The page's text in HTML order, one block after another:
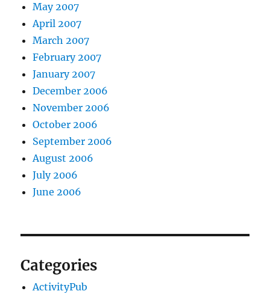
May 2007
April 2007
March 2007
February 2007
January 2007
December 2006
November 2006
October 2006
September 2006
August 2006
July 2006
June 2006
Categories
ActivityPub